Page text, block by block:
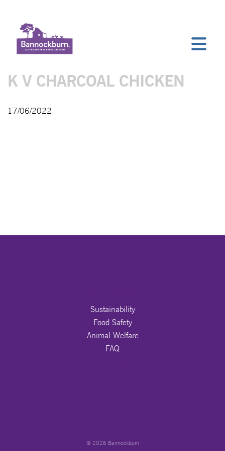
K V CHARCOAL CHICKEN
17/06/2022
Sustainability
Food Safety
Animal Welfare
FAQ
© 2026 Bannockburn